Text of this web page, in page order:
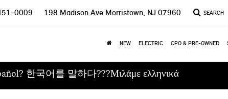
0009 198 Madison Ave Morristown, NJ 07960 SEARCH
NEW ELECTRIC CPO & PRE-OWNED
한국어를 말하다???Μιλάμε ελληνικά